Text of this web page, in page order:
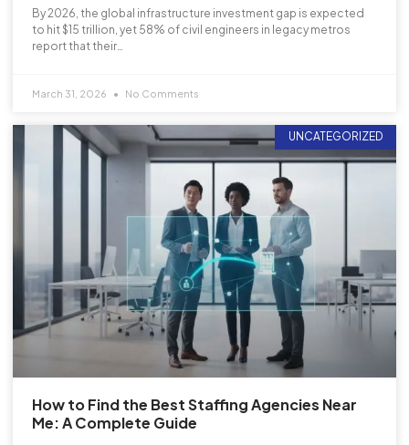
By 2026, the global infrastructure investment gap is expected
to hit $15 trillion, yet 58% of civil engineers in legacy metros
report that their…
March 31, 2026 No Comments
UNCATEGORIZED
How to Find the Best Staffing Agencies Near
Me: A Complete Guide